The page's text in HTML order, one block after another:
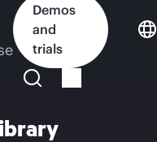
Demos
and
trials